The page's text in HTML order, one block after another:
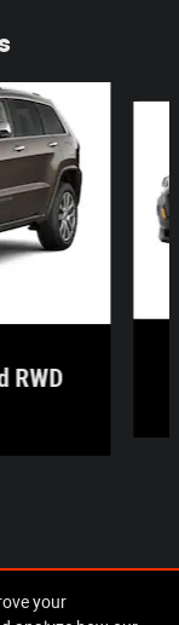
your
RWD